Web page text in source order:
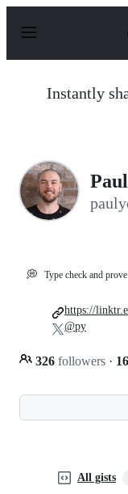
p
Instantly
💭 Type check and
326 followers ·
https://
@py
All gists